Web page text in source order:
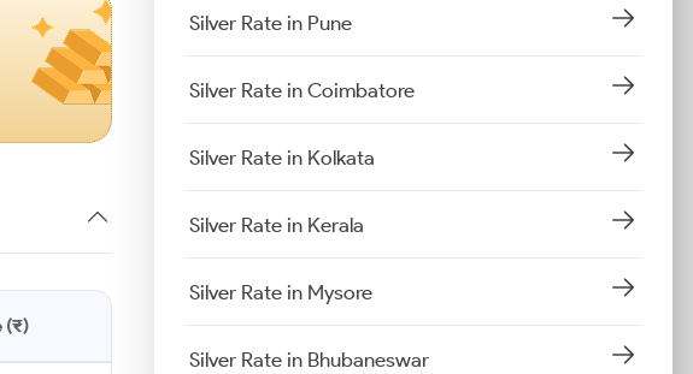
(₹)
Silver Rate in Pune
Silver Rate in Coimbatore
Silver Rate in Kolkata
Silver Rate in Kerala
Silver Rate in Mysore
Silver Rate in Bhubaneswar